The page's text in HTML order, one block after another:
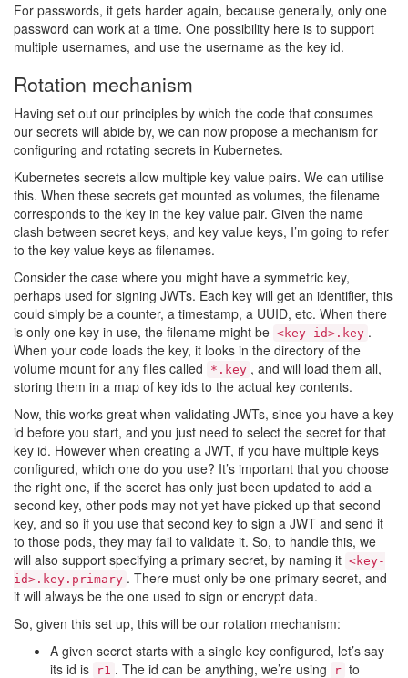
For passwords, it gets harder again, because generally, only one
password can work at a time. One possibility here is to support
multiple usernames, and use the username as the key id.
Rotation mechanism
Having set out our principles by which the code that consumes
our secrets will abide by, we can now propose a mechanism for
configuring and rotating secrets in Kubernetes.
Kubernetes secrets allow multiple key value pairs. We can utilise
this. When these secrets get mounted as volumes, the filename
corresponds to the key in the key value pair. Given the name
clash between secret keys, and key value keys, I’m going to refer
to the key value keys as filenames.
Consider the case where you might have a symmetric key,
perhaps used for signing JWTs. Each key will get an identifier, this
could simply be a counter, a timestamp, a UUID, etc. When there
is only one key in use, the filename might be <key-id>.key .
When your code loads the key, it looks in the directory of the
volume mount for any files called
*.key , and will load them all,
storing them in a map of key ids to the actual key contents.
Now, this works great when validating JWTs, since you have a key
id before you start, and you just need to select the secret for that
key id. However when creating a JWT, if you have multiple keys
configured, which one do you use? It’s important that you choose
the right one, if the secret has only just been updated to add a
second key, other pods may not yet have picked up that second
key, and so if you use that second key to sign a JWT and send it
to those pods, they may fail to validate it. So, to handle this, we
will also support specifying a primary secret, by naming it <key-
id>.key.primary . There must only be one primary secret, and
it will always be the one used to sign or encrypt data.
So, given this set up, this will be our rotation mechanism:
A given secret starts with a single key configured, let’s say
its id is
r1 . The id can be anything, we’re using r to